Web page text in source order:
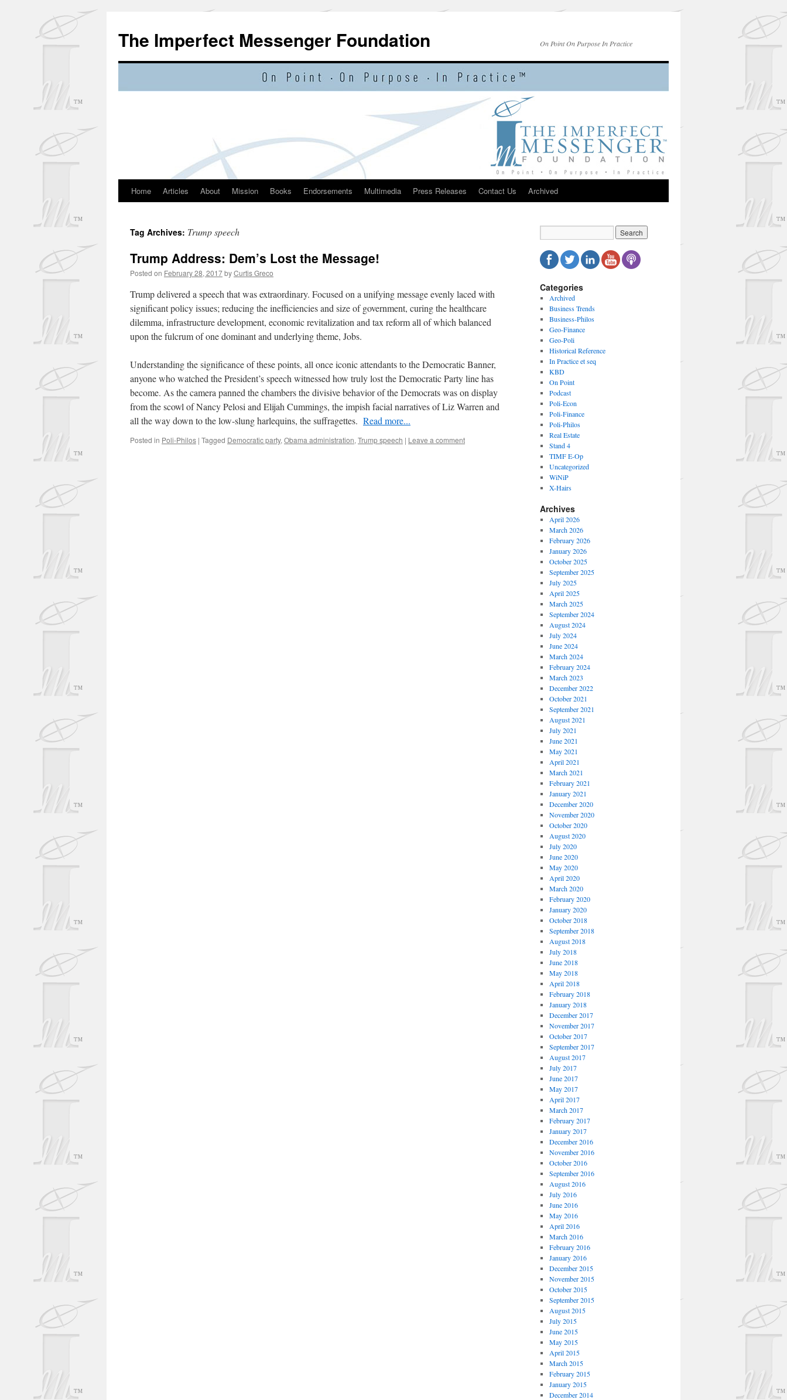
content
The Imperfect Messenger Foundation On Point On Purpose In Practice
Home Articles About Mission Books Endorsements Multimedia Press Releases Contact Us Archived
Tag Archives: Trump speech
Trump Address: Dem’s Lost the Message!
Posted on February 28, 2017byCurtis Greco
Trump delivered a speech that was extraordinary. Focused on a unifying message evenly laced with
significant policy issues; reducing the inefficiencies and size of government, curing the healthcare
dilemma, infrastructure development, economic revitalization and tax reform all of which balanced
upon the fulcrum of one dominant and underlying theme, Jobs.
Understanding the significance of these points, all once iconic attendants to the Democratic Banner,
anyone who watched the President’s speech witnessed how truly lost the Democratic Party line has
become. As the camera panned the chambers the divisive behavior of the Democrats was on display
from the scowl of Nancy Pelosi and Elijah Cummings, the impish facial narratives of Liz Warren and
all the way down to the low-slung harlequins, the suffragettes. Read more...
Posted in Poli-Philos | Tagged Democratic party, Obama administration, Trump speech | Leave a comment
Categories
Archived
Business Trends
Business-Philos
Geo-Finance
Geo-Poli
Historical Reference
In Practice et seq
KBD
On Point
Podcast
Poli-Econ
Poli-Finance
Poli-Philos
Real Estate
Stand 4
TIMF E-Op
Uncategorized
WiNiP
X-Hairs
Archives
April 2026
March 2026
February 2026
January 2026
October 2025
September 2025
July 2025
April 2025
March 2025
September 2024
August 2024
July 2024
June 2024
March 2024
February 2024
March 2023
December 2022
October 2021
September 2021
August 2021
July 2021
June 2021
May 2021
April 2021
March 2021
February 2021
January 2021
December 2020
November 2020
October 2020
August 2020
July 2020
June 2020
May 2020
April 2020
March 2020
February 2020
January 2020
October 2018
September 2018
August 2018
July 2018
June 2018
May 2018
April 2018
February 2018
January 2018
December 2017
November 2017
October 2017
September 2017
August 2017
July 2017
June 2017
May 2017
April 2017
March 2017
February 2017
January 2017
December 2016
November 2016
October 2016
September 2016
August 2016
July 2016
June 2016
May 2016
April 2016
March 2016
February 2016
January 2016
December 2015
November 2015
October 2015
September 2015
August 2015
July 2015
June 2015
May 2015
April 2015
March 2015
February 2015
January 2015
December 2014